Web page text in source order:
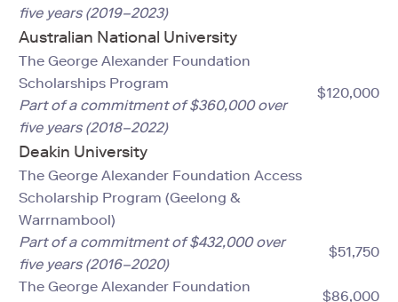
five years (2019–2023)
Australian National University
The George Alexander Foundation
Scholarships Program
Part of a commitment of $360,000 over
five years (2018–2022)
$120,000
Deakin University
The George Alexander Foundation Access
Scholarship Program (Geelong &
Warrnambool)
Part of a commitment of $432,000 over
five years (2016–2020)
The George Alexander Foundation
$51,750
$86,000